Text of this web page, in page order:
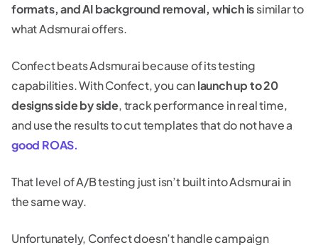
formats, and AI background removal, which issimilar to
what Adsmurai offers.
Confect beats Adsmurai because of its testing
capabilities. With Confect, you canlaunch up to 20
designs side by side, track performance in real time,
and use the results to cut templates that do not have a
good ROAS.
That level of A/B testing just isn’t built into Adsmurai in
the same way.
Unfortunately, Confect doesn’t handle campaign